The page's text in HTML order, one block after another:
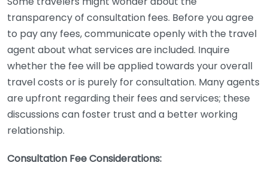
transparency of consultation fees. Before you agree
to pay any fees, communicate openly with the travel
agent about what services are included. Inquire
whether the fee will be applied towards your overall
travel costs or is purely for consultation. Many agents
are upfront regarding their fees and services; these
discussions can foster trust and a better working
relationship.
Consultation Fee Considerations: